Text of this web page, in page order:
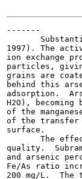
-------
1997). The
ion exchange
particles,
grains are
behind this
adsorption.
H2O),
of the
of the transfer
surface.
The
quality.
and arsenic
Fe/As ratio
200 mg/L.  The